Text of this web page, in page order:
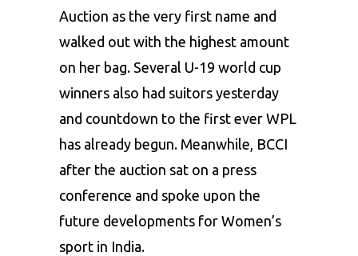
Auction as the very first name and
walked out with the highest amount
on her bag. Several U-19 world cup
winners also had suitors yesterday
and countdown to the first ever WPL
has already begun. Meanwhile, BCCI
after the auction sat on a press
conference and spoke upon the
future developments for Women’s
sport in India.